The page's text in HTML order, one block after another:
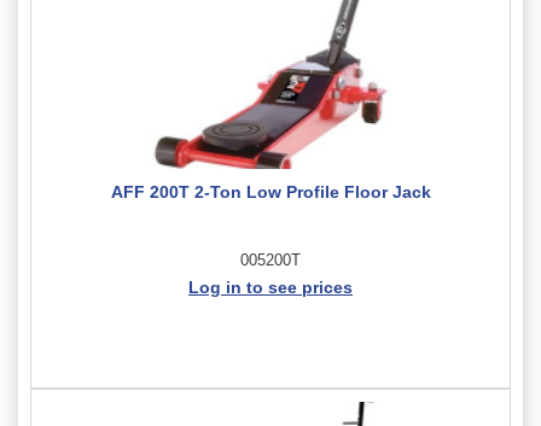
AFF 200T 2-Ton Low Profile Floor Jack
005200T
Log in to see prices